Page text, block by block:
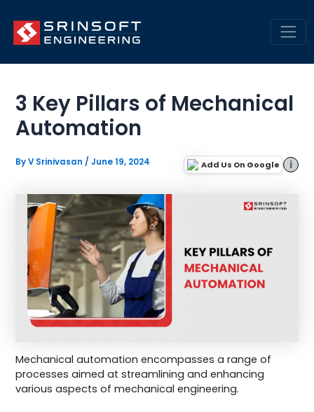
content
Engineering Insights &
Trends | SrinSoft Blogs
3 Key Pillars of Mechanical
Automation
ByV Srinivasan /June 19, 2024 Add Us On Google i
Mechanical automation encompasses a range of
processes aimed at streamlining and enhancing
various aspects of mechanical engineering.